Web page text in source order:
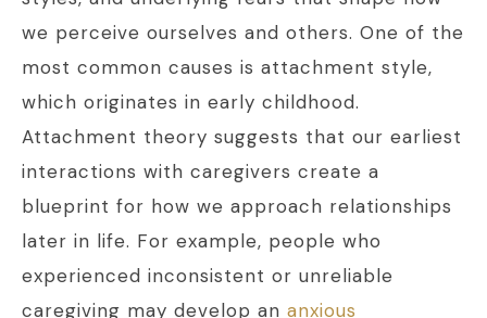
we perceive ourselves and others. One of the
most common causes is attachment style,
which originates in early childhood.
Attachment theory suggests that our earliest
interactions with caregivers create a
blueprint for how we approach relationships
later in life. For example, people who
experienced inconsistent or unreliable
caregiving may develop an anxious